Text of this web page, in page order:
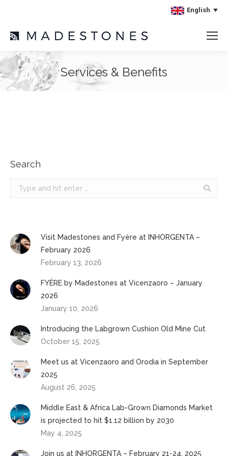
English
Services & Benefits
Search
Search:
Visit Madestones and Fyère at INHORGENTA –
February 2026
February 13, 2026
FYÈRE by Madestones at Vicenzaoro – January
2026
January 10, 2026
Introducing the Labgrown Cushion Old Mine Cut
October 15, 2025
Meet us at Vicenzaoro and Orodia in September
2025
August 26, 2025
Middle East & Africa Lab-Grown Diamonds Market
is projected to hit $1.12 billion by 2030
May 4, 2025
Join us at INHORGENTA – February 21-24, 2025